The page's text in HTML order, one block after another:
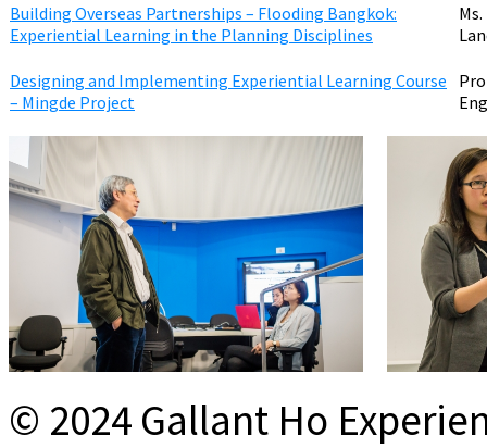
Building Overseas Partnerships – Flooding Bangkok:
Experiential Learning in the Planning Disciplines
Designing and Implementing Experiential Learning Course
– Mingde Project
© 2024 Gallant Ho